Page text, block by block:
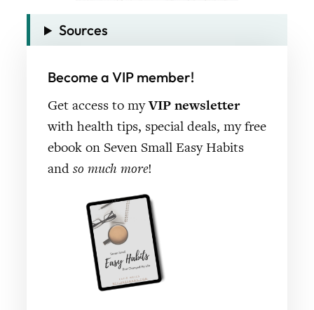
Sources
Become a VIP member!
Get access to myVIP newsletter
with health tips, special deals, my free
ebook on Seven Small Easy Habits
and so much more!